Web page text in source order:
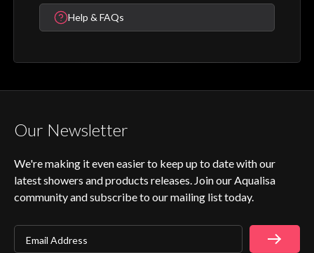
Help & FAQs
Our Newsletter
We're making it even easier to keep up to date with our
latest showers and products releases. Join our Aqualisa
community and subscribe to our mailing list today.